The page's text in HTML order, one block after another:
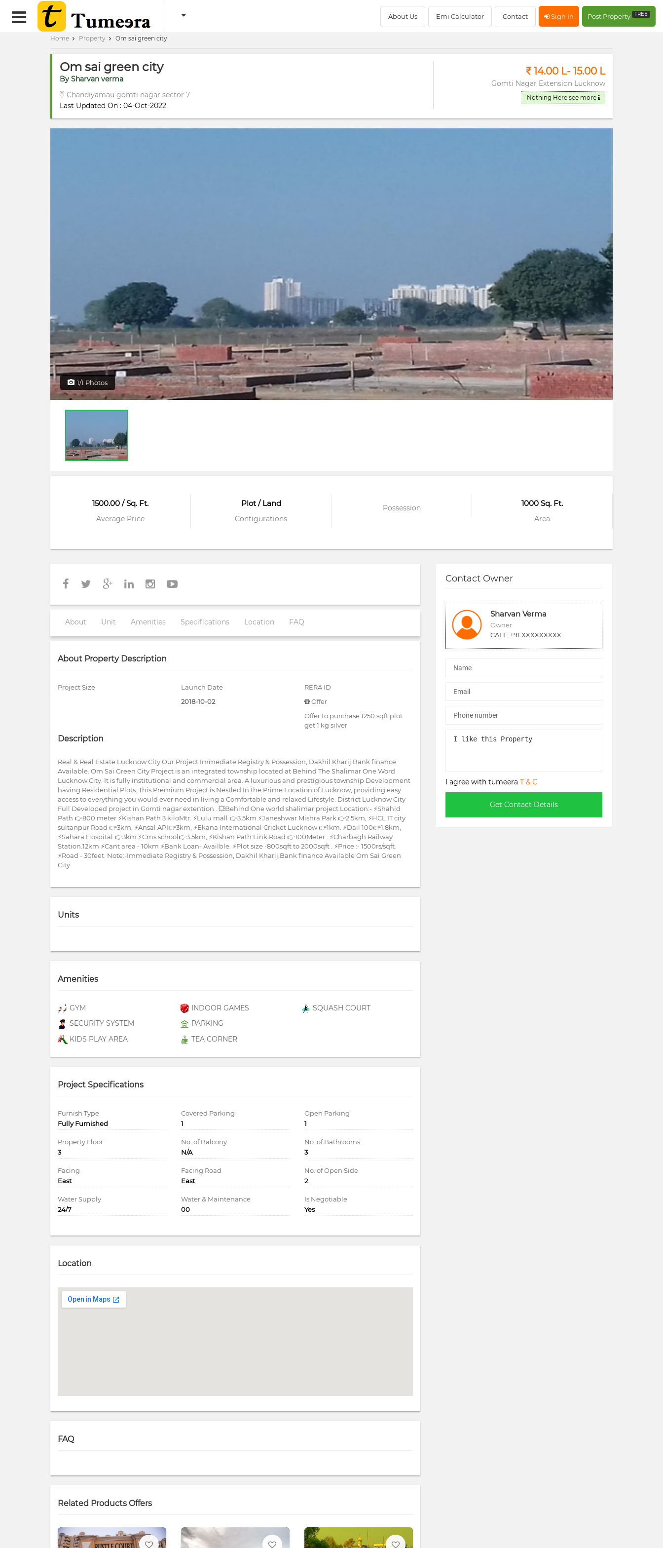
About Us Emi Calculator Contact Sign In Post Property FREE
Home Property Om sai green city
Om sai green city
By Sharvan verma
Chandiyamau gomti nagar sector 7
Last Updated On : 04-Oct-2022
14.00 L- 15.00 L
Gomti Nagar Extension Lucknow
Nothing Here see more
RERA Registerd
1/1 Photos
1500.00 / Sq. Ft.
Average Price
Plot / Land
Configurations
Possession 1000 Sq. Ft.
Area
About Unit Amenities Specifications Location FAQ
About Property Description
Project Size
Launch Date
2018-10-02
RERA ID
Offer
Offer to purchase 1250 sqft plot
get 1 kg silver
Description
Real & Real Estate Lucknow City Our Project Immediate Registry & Possession, Dakhil Kharij,Bank finance
Available. Om Sai Green City Project is an integrated township located at Behind The Shalimar One Word
Lucknow City. It is fully institutional and commercial area. A luxurious and prestigious township Development
having Residential Plots. This Premium Project is Nestled In the Prime Location of Lucknow, providing easy
access to everything you would ever need in living a Comfortable and relaxed Lifestyle. District Lucknow City
Full Developed project in Gomti nagar extention . 💥Behind One world shalimar project Location:- ⚡Shahid
Path 👉800 meter ⚡Kishan Path 3 kiloMtr. ⚡Lulu mall 👉3.5km ⚡Janeshwar Mishra Park 👉2.5km, ⚡HCL IT city
sultanpur Road 👉3km, ⚡Ansal API👉3km, ⚡Ekana International Cricket Lucknow 👉1km. ⚡Dail 100👉1.8km,
⚡Sahara Hospital 👉3km ⚡Cms school👉3.5km, ⚡Kishan Path Link Road 👉100Meter . ⚡Charbagh Railway
Station.12km ⚡Cant area - 10km ⚡Bank Loan- Availble. ⚡Plot size -800sqft to 2000sqft . ⚡Price :- 1500rs/sqft.
⚡Road - 30feet. Note:-Immediate Registry & Possession, Dakhil Kharij,Bank finance Available Om Sai Green
City
Units
Amenities
GYM
SECURITY SYSTEM
KIDS PLAY AREA
INDOOR GAMES
PARKING
TEA CORNER
SQUASH COURT
Project Specifications
Furnish Type
Fully Furnished
Covered Parking
1
Open Parking
1
Property Floor
3
No. of Balcony
N/A
No. of Bathrooms
3
Facing
East
Facing Road
East
No. of Open Side
2
Water Supply
24/7
Water & Maintenance
00
Is Negotiable
Yes
Location
FAQ
Related Products Offers
Contact Owner
Sharvan Verma
Owner
CALL: +91 XXXXXXXXX
I agree with tumeera T & C
Get Contact Details